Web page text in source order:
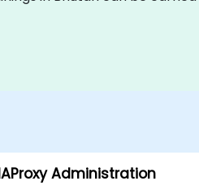
Administration